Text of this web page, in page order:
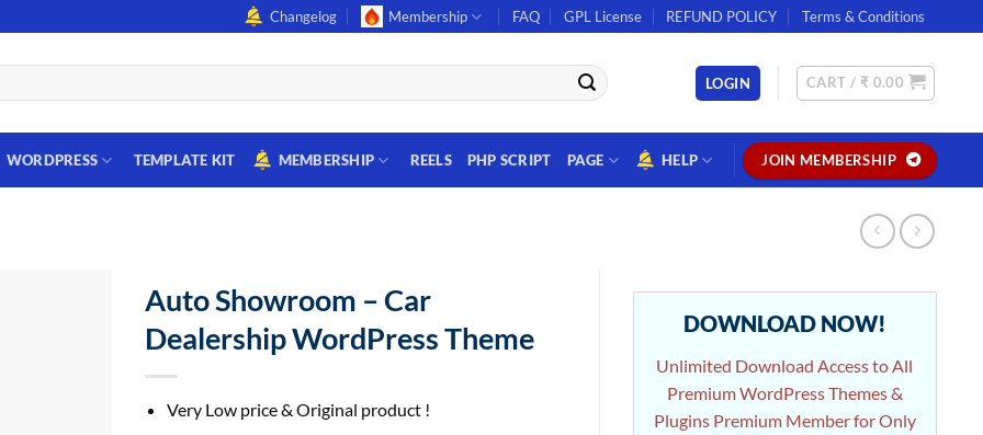
Changelog Membership FAQ GPL License REFUND POLICY Terms & Conditions
LOGIN CART / ₹ 0.00
WORDPRESS TEMPLATE KIT MEMBERSHIP REELS PHP SCRIPT PAGE HELP JOIN MEMBERSHIP
Auto Showroom – Car
Dealership WordPress Theme
Very Low price & Original product !
DOWNLOAD NOW!
Unlimited Download Access to All
Premium WordPress Themes &
Plugins Premium Member for Only